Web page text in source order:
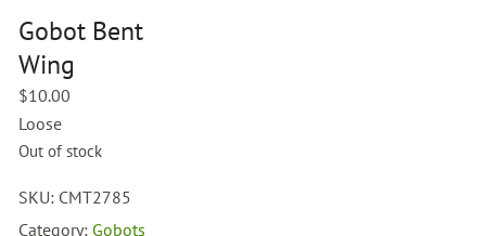
Gobot Bent
Wing
$10.00
Loose
Out of stock
SKU: CMT2785
Category: Gobots